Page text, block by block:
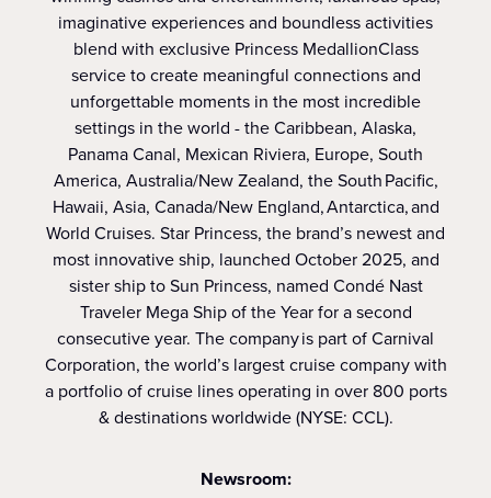
imaginative experiences and boundless activities
blend with exclusive Princess MedallionClass
service to create meaningful connections and
unforgettable moments in the most incredible
settings in the world - the Caribbean, Alaska,
Panama Canal, Mexican Riviera, Europe, South
America, Australia/New Zealand, the South Pacific,
Hawaii, Asia, Canada/New England, Antarctica, and
World Cruises. Star Princess, the brand’s newest and
most innovative ship, launched October 2025, and
sister ship to Sun Princess, named Condé Nast
Traveler Mega Ship of the Year for a second
consecutive year. The company is part of Carnival
Corporation, the world’s largest cruise company with
a portfolio of cruise lines operating in over 800 ports
& destinations worldwide (NYSE: CCL).
Newsroom: